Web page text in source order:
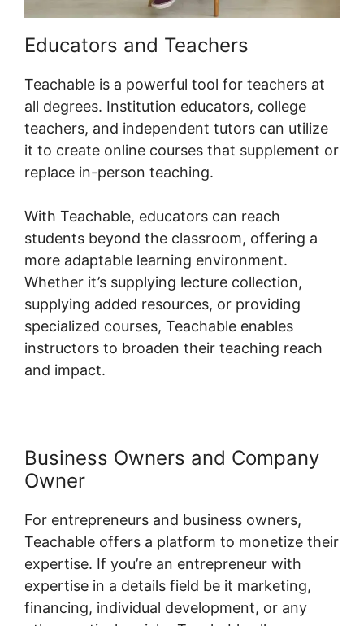
Educators and Teachers
Teachable is a powerful tool for teachers at
all degrees. Institution educators, college
teachers, and independent tutors can utilize
it to create online courses that supplement or
replace in-person teaching.
With Teachable, educators can reach
students beyond the classroom, offering a
more adaptable learning environment.
Whether it’s supplying lecture collection,
supplying added resources, or providing
specialized courses, Teachable enables
instructors to broaden their teaching reach
and impact.
Business Owners and Company
Owner
For entrepreneurs and business owners,
Teachable offers a platform to monetize their
expertise. If you’re an entrepreneur with
expertise in a details field be it marketing,
financing, individual development, or any